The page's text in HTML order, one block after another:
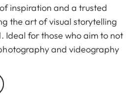
inspiration and a trusted
the art of visual storytelling
Ideal for those who aim to not
and videography
themselves in the joy of
a Leica. This 60